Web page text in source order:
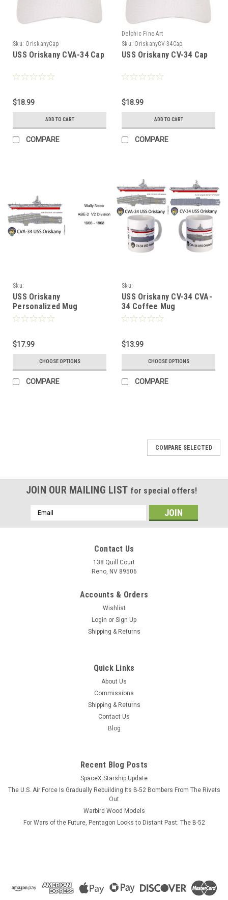
Sku: OriskanyCap
USS Oriskany CVA-34 Cap
$18.99
ADD TO CART
COMPARE
Delphic Fine Art
Sku: OriskanyCV-34Cap
USS Oriskany CV-34 Cap
$18.99
ADD TO CART
COMPARE
Sku:
USS_Oriskany_Personalized_Mug
USS Oriskany
Personalized Mug
$17.99
CHOOSE OPTIONS
COMPARE
Sku:
USS_Oriskany_CV34_C34_Coffee_Mug
USS Oriskany CV-34 CVA-
34 Coffee Mug
$13.99
CHOOSE OPTIONS
COMPARE
USS Oriskany CVA-34 Wood Model
Our laser cut wood model will feature the profile and flight
deck of the USS Oriskany same as depicted in the
photograph. We can produce a wood model of any Essex
class carrier in its straight and or angled deck configuration.
ADD TO CART
COMPARE SELECTED
JOIN OUR MAILING LIST for special offers!
Email
Address
Contact Us
138 Quill Court
Reno, NV 89506
Accounts & Orders
Wishlist
Login or Sign Up
Shipping & Returns
Quick Links
About Us
Commissions
Shipping & Returns
Contact Us
Blog
Recent Blog Posts
SpaceX Starship Update
The U.S. Air Force Is Gradually Rebuilding Its B-52 Bombers From The Rivets
Out
Warbird Wood Models
For Wars of the Future, Pentagon Looks to Distant Past: The B-52